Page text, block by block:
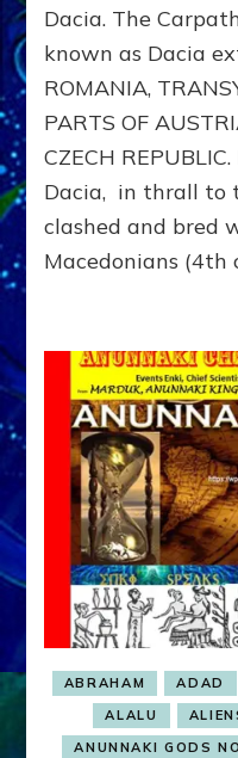
Dacia. The
known as Dacia
ROMANIA,
PARTS OF
CZECH
Dacia, in thrall to
clashed and bred
Macedonians (4th
ABRAHAM ADAD
ALALU
ANUNNAKI GODS